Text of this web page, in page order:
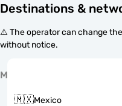
Destinations &
⚠️ The operator can change
without notice.
M
🇲🇽Mexico